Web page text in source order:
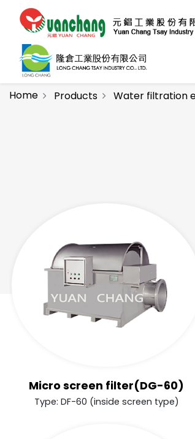
Home Products Water filtration
Micro screen filter(DG-60)
Type: DF-60 (inside screen type)